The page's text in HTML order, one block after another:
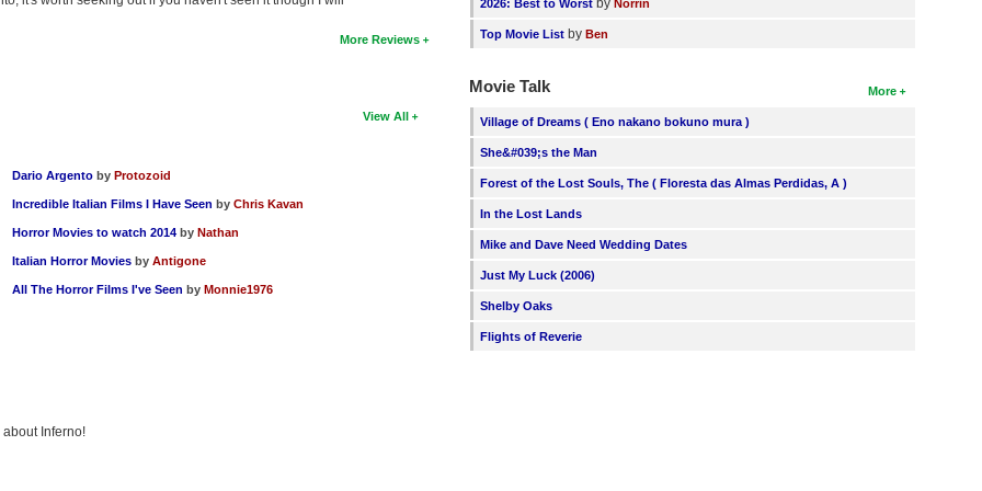
More Reviews
View All
Dario Argento byProtozoid
Incredible Italian Films I Have Seen byChris Kavan
Horror Movies to watch 2014 byNathan
Italian Horror Movies byAntigone
All The Horror Films I've Seen byMonnie1976
Inferno!
2026: Best to Worst by Norrin
Top Movie List byBen
More
Movie Talk
Village of Dreams ( Eno nakano bokuno mura )
She&#039;s the Man
Forest of the Lost Souls, The ( Floresta das Almas Perdidas, A )
In the Lost Lands
Mike and Dave Need Wedding Dates
Just My Luck (2006)
Shelby Oaks
Flights of Reverie